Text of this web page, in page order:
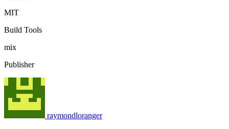
MIT
Build Tools
mix
Publisher
raymondloranger